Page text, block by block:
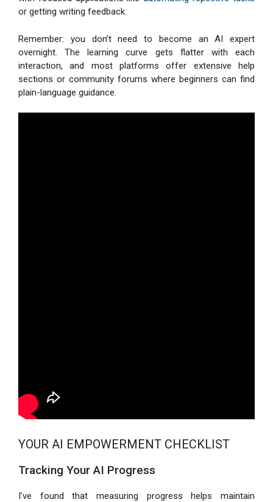
or getting writing feedback.
Remember: you don’t need to become an AI expert
overnight. The learning curve gets flatter with each
interaction, and most platforms offer extensive help
sections or community forums where beginners can find
plain-language guidance.
YOUR AI EMPOWERMENT CHECKLIST
Tracking Your AI Progress
I’ve found that measuring progress helps maintain